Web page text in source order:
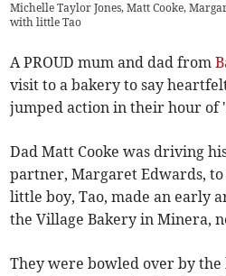
Michelle Taylor Jones, Matt Cooke,
with little Tao
A PROUD mum and dad from
visit to a bakery to say
jumped action in their hour of
Dad Matt Cooke was driving
partner, Margaret Edwards,
little boy, Tao, made an early
the Village Bakery in Minera,
They were bowled over by